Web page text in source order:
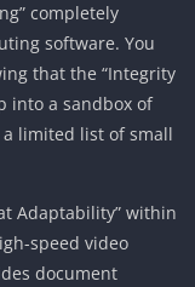
completely
software. You
that the “Integrity
into a sandbox of
limited list of small
Adaptability” within
speed video
document